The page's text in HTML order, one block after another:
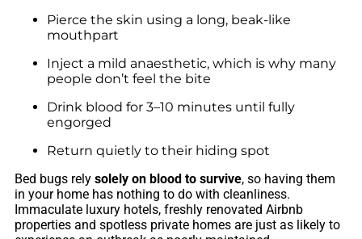
Pierce the skin using a long, beak-like
mouthpart
Inject a mild anaesthetic, which is why many
people don’t feel the bite
Drink blood for 3–10 minutes until fully
engorged
Return quietly to their hiding spot
Bed bugs rely solely on blood to survive, so having them
in your home has nothing to do with cleanliness.
Immaculate luxury hotels, freshly renovated Airbnb
properties and spotless private homes are just as likely to